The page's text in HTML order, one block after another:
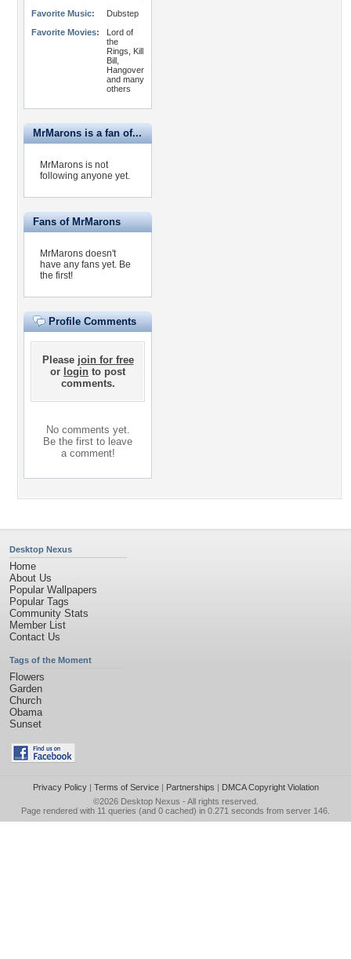
Favorite Music:
Dubstep
Favorite Movies:
Lord of
the
Rings, Kill
Bill,
Hangover
and many
others
MrMarons is a fan of...
MrMarons is not
following anyone yet.
Fans of MrMarons
MrMarons doesn't
have any fans yet. Be
the first!
Profile Comments
Please join for free
or login to post
comments.
No comments yet.
Be the first to leave
a comment!
Desktop Nexus
Home
About Us
Popular Wallpapers
Popular Tags
Community Stats
Member List
Contact Us
Tags of the Moment
Flowers
Garden
Church
Obama
Sunset
Privacy Policy| Terms of Service| Partnerships | DMCA Copyright Violation
©2026 Desktop Nexus - All rights reserved.
Page rendered with 11 queries (and 0 cached) in 0.271 seconds from server 146.